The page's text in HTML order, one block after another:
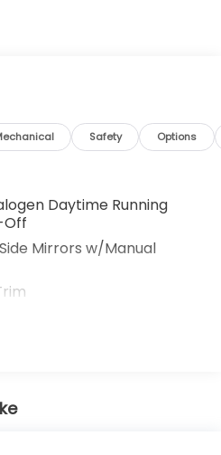
Safety Options
Daytime Running
Off
Mirrors w/Manual
w/Metal-Look